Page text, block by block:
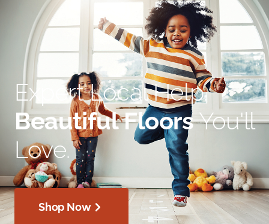
Expert Local Help.
Beautiful FloorsYou'll
Love.
Shop Now